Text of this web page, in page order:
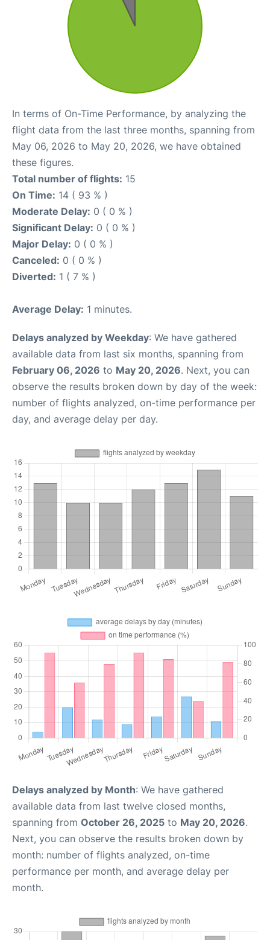
In terms of On-Time Performance, by analyzing the
flight data from the last three months, spanning from
May 06, 2026 to May 20, 2026, we have obtained
these figures.
Total number of flights: 15
On Time: 14 ( 93 % )
Moderate Delay: 0 ( 0 % )
Significant Delay: 0 ( 0 % )
Major Delay: 0 ( 0 % )
Canceled: 0 ( 0 % )
Diverted: 1 ( 7 % )
Average Delay: 1 minutes.
Delays analyzed by Weekday: We have gathered
available data from last six months, spanning from
February 06, 2026 to May 20, 2026. Next, you can
observe the results broken down by day of the week:
number of flights analyzed, on-time performance per
day, and average delay per day.
Delays analyzed by Month: We have gathered
available data from last twelve closed months,
spanning from October 26, 2025 to May 20, 2026.
Next, you can observe the results broken down by
month: number of flights analyzed, on-time
performance per month, and average delay per
month.